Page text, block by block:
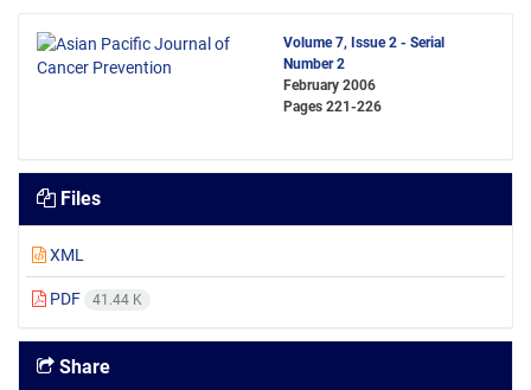
Volume 7, Issue 2 - Serial
Number 2
February 2006
Pages 221-226
Files
XML
PDF 41.44 K
Share